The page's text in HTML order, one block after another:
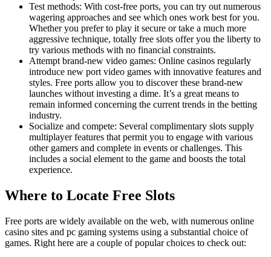
Test methods: With cost-free ports, you can try out numerous
wagering approaches and see which ones work best for you.
Whether you prefer to play it secure or take a much more
aggressive technique, totally free slots offer you the liberty to
try various methods with no financial constraints.
Attempt brand-new video games: Online casinos regularly
introduce new port video games with innovative features and
styles. Free ports allow you to discover these brand-new
launches without investing a dime. It’s a great means to
remain informed concerning the current trends in the betting
industry.
Socialize and compete: Several complimentary slots supply
multiplayer features that permit you to engage with various
other gamers and complete in events or challenges. This
includes a social element to the game and boosts the total
experience.
Where to Locate Free Slots
Free ports are widely available on the web, with numerous online
casino sites and pc gaming systems using a substantial choice of
games. Right here are a couple of popular choices to check out: